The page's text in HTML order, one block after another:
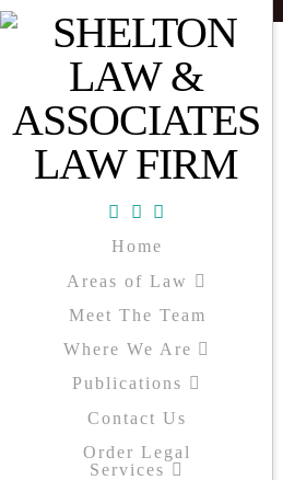
Home
Areas of Law
Meet The Team
Where We Are
Publications
Contact Us
Order Legal
Services